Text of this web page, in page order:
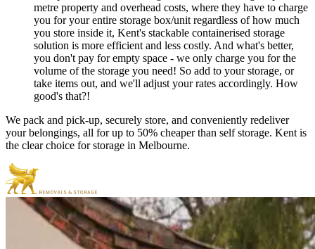
metre property and overhead costs, where they have to charge
you for your entire storage box/unit regardless of how much
you store inside it, Kent's stackable containerised storage
solution is more efficient and less costly. And what's better,
you don't pay for empty space - we only charge you for the
volume of the storage you need! So add to your storage, or
take items out, and we'll adjust your rates accordingly. How
good's that?!
We pack and pick-up, securely store, and conveniently redeliver
your belongings, all for up to 50% cheaper than self storage. Kent is
the clear choice for storage in Melbourne.